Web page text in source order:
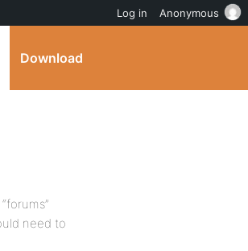
Download
need to
Log in Anonymous